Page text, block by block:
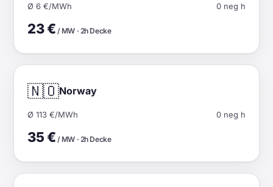
Ø 6 €/MWh 0 neg h
23 € / MW · 2h Decke
🇳🇴Norway
Ø 113 €/MWh 0 neg h
35 € / MW · 2h Decke